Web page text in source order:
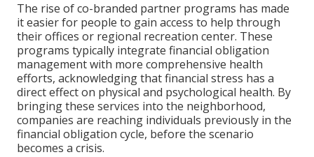
The rise of co-branded partner programs has made
it easier for people to gain access to help through
their offices or regional recreation center. These
programs typically integrate financial obligation
management with more comprehensive health
efforts, acknowledging that financial stress has a
direct effect on physical and psychological health. By
bringing these services into the neighborhood,
companies are reaching individuals previously in the
financial obligation cycle, before the scenario
becomes a crisis.